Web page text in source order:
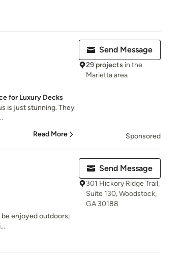
for Luxury Decks
is just stunning. They
Read More
Send Message
29 projects in the
Marietta area
Sponsored
enjoyed outdoors;
Send Message
301 Hickory Ridge Trail,
Suite 130, Woodstock,
GA 30188